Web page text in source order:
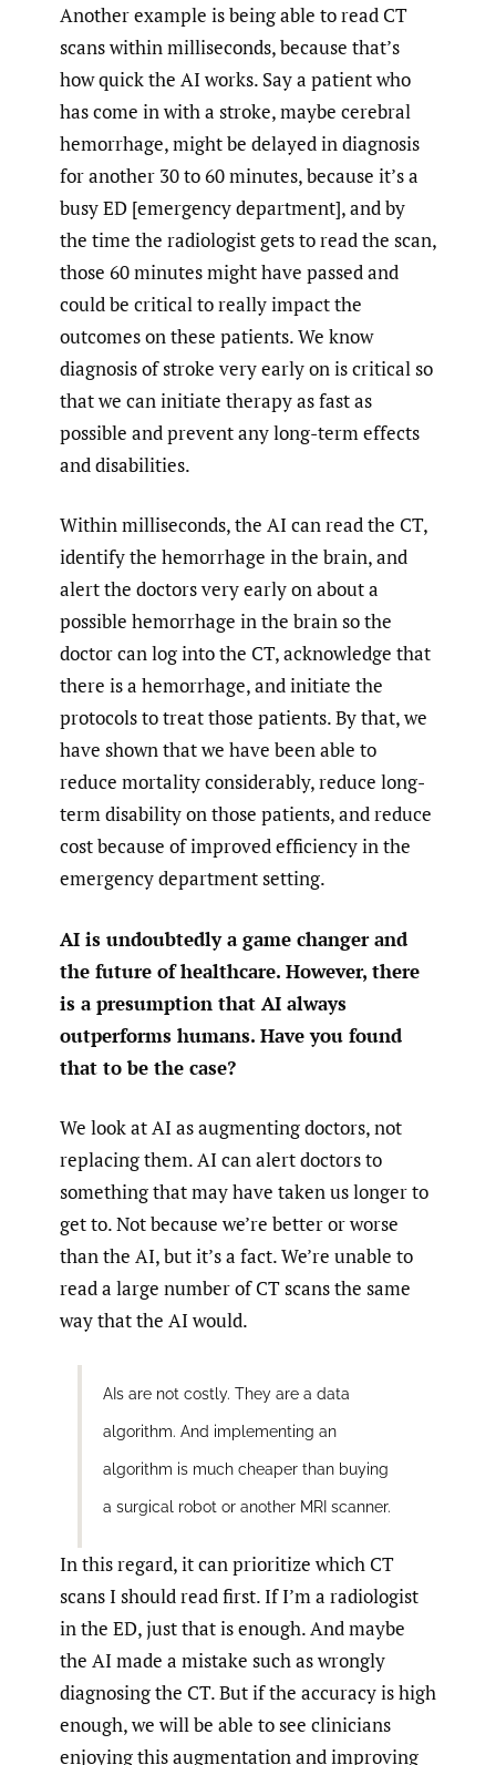
Another example is being able to read CT
scans within milliseconds, because that’s
how quick the AI works. Say a patient who
has come in with a stroke, maybe cerebral
hemorrhage, might be delayed in diagnosis
for another 30 to 60 minutes, because it’s a
busy ED [emergency department], and by
the time the radiologist gets to read the scan,
those 60 minutes might have passed and
could be critical to really impact the
outcomes on these patients. We know
diagnosis of stroke very early on is critical so
that we can initiate therapy as fast as
possible and prevent any long-term effects
and disabilities.
Within milliseconds, the AI can read the CT,
identify the hemorrhage in the brain, and
alert the doctors very early on about a
possible hemorrhage in the brain so the
doctor can log into the CT, acknowledge that
there is a hemorrhage, and initiate the
protocols to treat those patients. By that, we
have shown that we have been able to
reduce mortality considerably, reduce long-
term disability on those patients, and reduce
cost because of improved efficiency in the
emergency department setting.
AI is undoubtedly a game changer and
the future of healthcare. However, there
is a presumption that AI always
outperforms humans. Have you found
that to be the case?
We look at AI as augmenting doctors, not
replacing them. AI can alert doctors to
something that may have taken us longer to
get to. Not because we’re better or worse
than the AI, but it’s a fact. We’re unable to
read a large number of CT scans the same
way that the AI would.
AIs are not costly. They are a data
algorithm. And implementing an
algorithm is much cheaper than buying
a surgical robot or another MRI scanner.
In this regard, it can prioritize which CT
scans I should read first. If I’m a radiologist
in the ED, just that is enough. And maybe
the AI made a mistake such as wrongly
diagnosing the CT. But if the accuracy is high
enough, we will be able to see clinicians
enjoying this augmentation and improving